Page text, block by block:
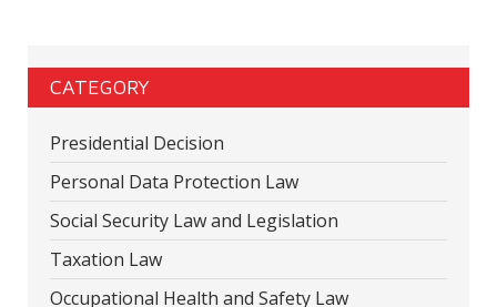
CATEGORY
Presidential Decision
Personal Data Protection Law
Social Security Law and Legislation
Taxation Law
Occupational Health and Safety Law